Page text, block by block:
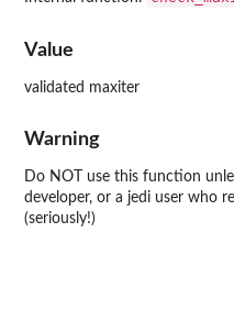
Value
validated maxiter
Warning
Do NOT use this function
developer, or a jedi user who
(seriously!)